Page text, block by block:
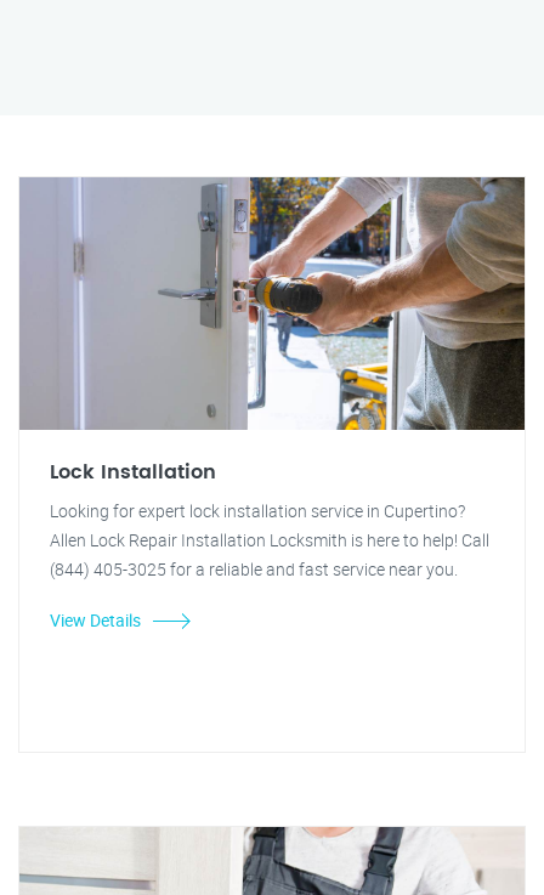
Lock Installation
Looking for expert lock installation service in Cupertino?
Allen Lock Repair Installation Locksmith is here to help! Call
(844) 405-3025 for a reliable and fast service near you.
View Details